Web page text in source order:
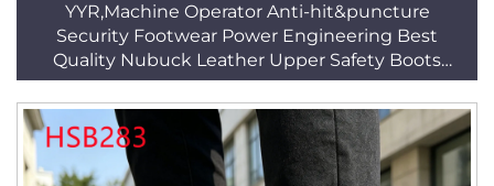
YYR,Machine Operator Anti-hit&puncture
Security Footwear Power Engineering Best
Quality Nubuck Leather Upper Safety Boots
HSB269